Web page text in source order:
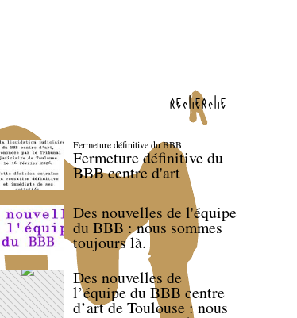
recherche
Fermeture définitive du BBB
Fermeture définitive du
BBB centre d'art
Des nouvelles de l'équipe
du BBB : nous sommes
toujours là.
Des nouvelles de
l’équipe du BBB centre
d’art de Toulouse : nous